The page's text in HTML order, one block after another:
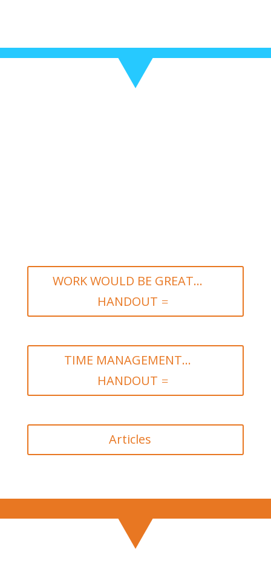
WORK WOULD BE GREAT...
HANDOUT
TIME MANAGEMENT...
HANDOUT
Articles